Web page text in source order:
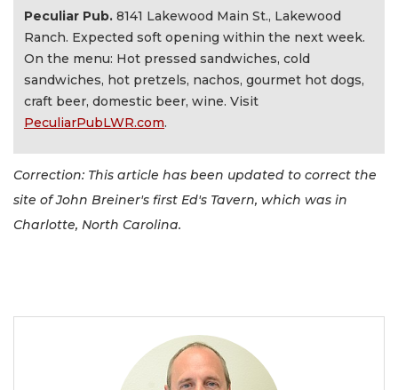
Peculiar Pub. 8141 Lakewood Main St., Lakewood
Ranch. Expected soft opening within the next week.
On the menu: Hot pressed sandwiches, cold
sandwiches, hot pretzels, nachos, gourmet hot dogs,
craft beer, domestic beer, wine. Visit
PeculiarPubLWR.com.
Correction: This article has been updated to correct the
site of John Breiner's first Ed's Tavern, which was in
Charlotte, North Carolina.